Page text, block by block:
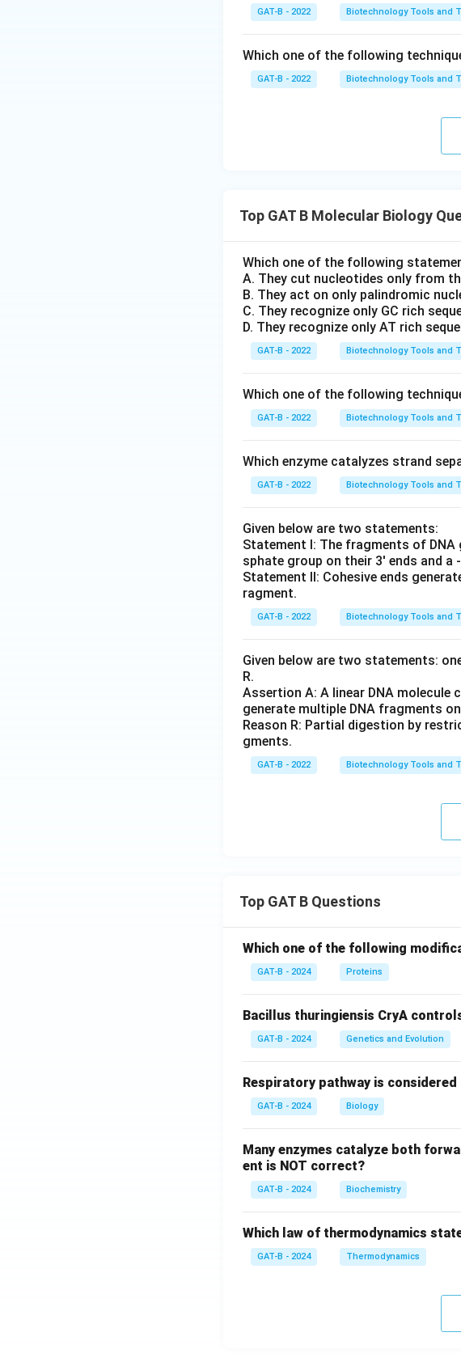
GAT-B - 2022 Biotechnology Tools and
Which one of the following
GAT-B - 2022 Biotechnology Tools and
Top GAT B Molecular Biology
Which one of the following
A. They cut nucleotides only from
B. They act on only palindromic
C. They recognize only GC rich
D. They recognize only AT rich
GAT-B - 2022 Biotechnology Tools and
Which one of the following
GAT-B - 2022 Biotechnology Tools and
Which enzyme catalyzes strand
GAT-B - 2022 Biotechnology Tools and
Given below are two statements:
Statement I: The fragments of
sphate group on their 3' ends and a
Statement II: Cohesive ends
ragment.
GAT-B - 2022 Biotechnology Tools and
Given below are two statements:
R.
Assertion A: A linear DNA
generate multiple DNA fragments
Reason R: Partial digestion by
gments.
GAT-B - 2022 Biotechnology Tools and
Top GAT B Questions
Which one of the following
GAT-B - 2024 Proteins
Bacillus thuringiensis CryA
GAT-B - 2024 Genetics and Evolution
Respiratory pathway is considered
GAT-B - 2024 Biology
Many enzymes catalyze both
ent is NOT correct?
GAT-B - 2024 Biochemistry
Which law of thermodynamics
GAT-B - 2024 Thermodynamics